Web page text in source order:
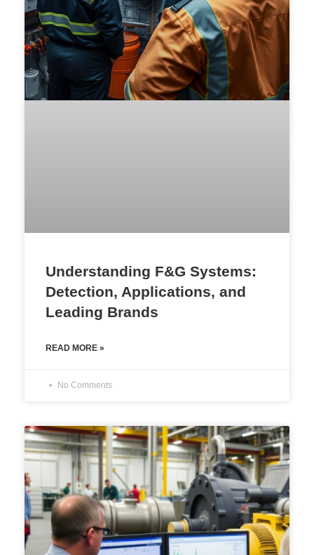
Understanding F&G Systems:
Detection, Applications, and
Leading Brands
READ MORE »
No Comments